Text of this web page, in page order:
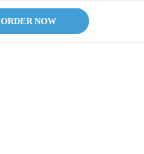
ORDER NOW